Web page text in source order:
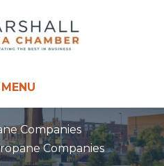
MENU
Companies
Companies